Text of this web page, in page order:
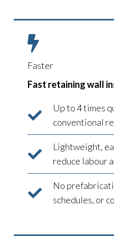
Faster
Fast retaining wall
Up to 4 times
conventional
Lightweight,
reduce labour
No
schedules, or